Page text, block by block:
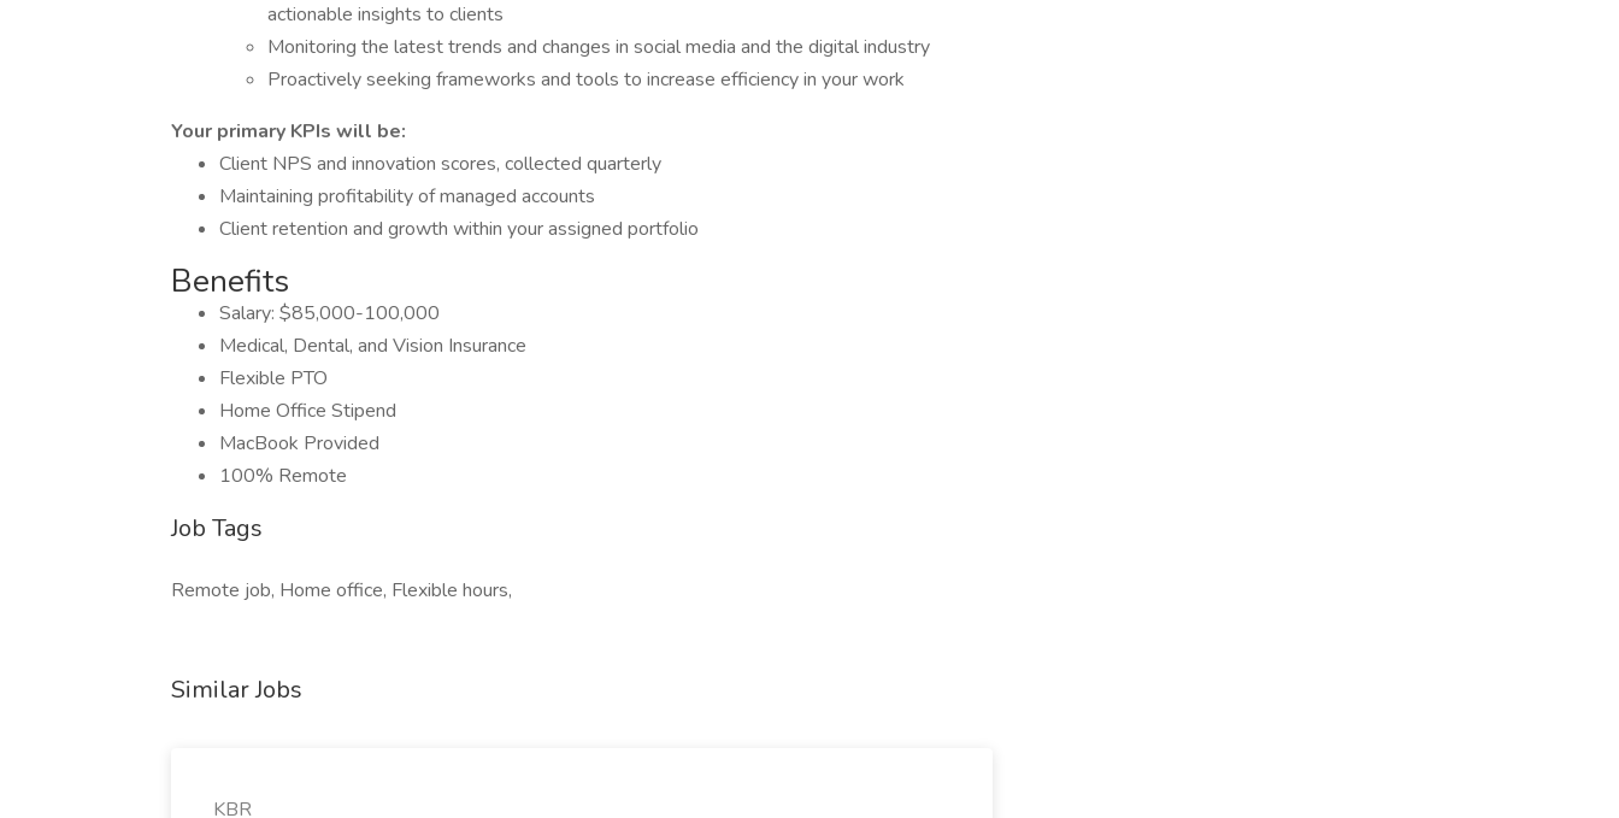
actionable insights to clients
Monitoring the latest trends and changes in social media and the digital industry
Proactively seeking frameworks and tools to increase efficiency in your work
Your primary KPIs will be:
Client NPS and innovation scores, collected quarterly
Maintaining profitability of managed accounts
Client retention and growth within your assigned portfolio
Benefits
Salary: $85,000-100,000
Medical, Dental, and Vision Insurance
Flexible PTO
Home Office Stipend
MacBook Provided
100% Remote
Job Tags
Remote job, Home office, Flexible hours,
Similar Jobs
KBR